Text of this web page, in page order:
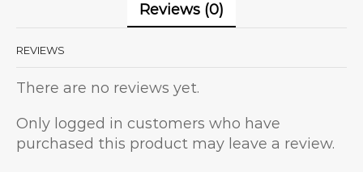
Reviews (0)
REVIEWS
There are no reviews yet.
Only logged in customers who have
purchased this product may leave a review.